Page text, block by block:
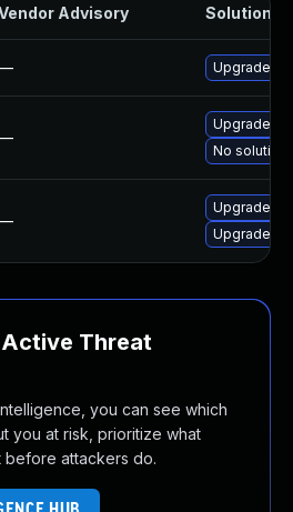
Advisory Solution
Upgrade
Upgrade
No solution
Upgrade
Upgrade
Threat
you can see which
you at risk, prioritize what
before attackers do.